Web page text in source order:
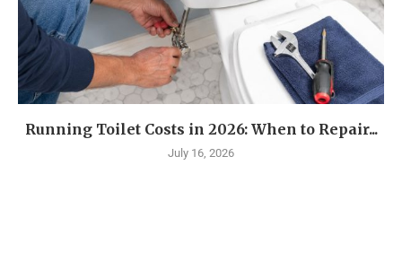
Running Toilet Costs in 2026: When to Repair...
July 16, 2026